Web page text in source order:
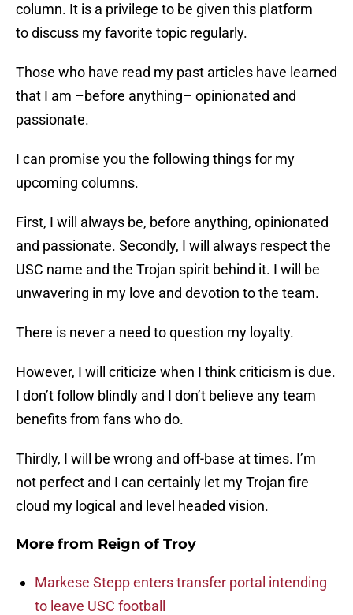
column. It is a privilege to be given this platform
to discuss my favorite topic regularly.
Those who have read my past articles have learned
that I am –before anything– opinionated and
passionate.
I can promise you the following things for my
upcoming columns.
First, I will always be, before anything, opinionated
and passionate. Secondly, I will always respect the
USC name and the Trojan spirit behind it. I will be
unwavering in my love and devotion to the team.
There is never a need to question my loyalty.
However, I will criticize when I think criticism is due.
I don’t follow blindly and I don’t believe any team
benefits from fans who do.
Thirdly, I will be wrong and off-base at times. I’m
not perfect and I can certainly let my Trojan fire
cloud my logical and level headed vision.
More from Reign of Troy
Markese Stepp enters transfer portal intending
to leave USC football